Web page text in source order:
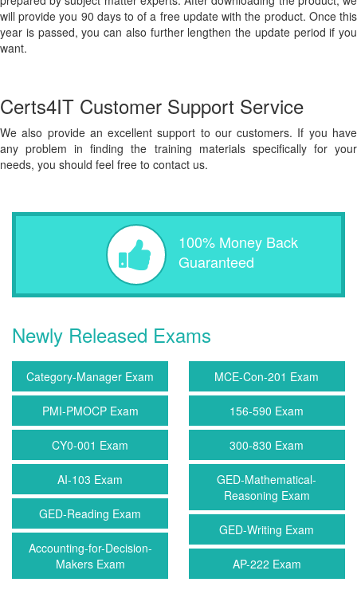
will provide you 90 days to of a free update with the product. Once this
year is passed, you can also further lengthen the update period if you
want.
Certs4IT Customer Support Service
We also provide an excellent support to our customers. If you have
any problem in finding the training materials specifically for your
needs, you should feel free to contact us.
100% Money Back
Guaranteed
Newly Released Exams
Category-Manager Exam MCE-Con-201 Exam
PMI-PMOCP Exam 156-590 Exam
CY0-001 Exam 300-830 Exam
AI-103 Exam
GED-Mathematical-
Reasoning Exam
GED-Reading Exam
GED-Writing Exam
Accounting-for-Decision-
Makers Exam
AP-222 Exam